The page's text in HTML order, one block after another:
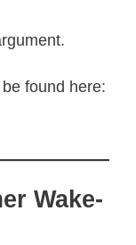
found here:
Wake-